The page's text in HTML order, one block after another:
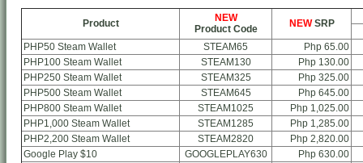
Product
NEW
Product Code
NEWSRP
PHP50 Steam Wallet STEAM65
Php 65.00
PHP100 Steam Wallet
STEAM130
Php 130.00
PHP250 Steam Wallet
STEAM325
Php 325.00
PHP500 Steam Wallet
STEAM645
Php 645.00
PHP800 Steam Wallet
STEAM1025
Php 1,025.00
PHP1,000 Steam Wallet
STEAM1285
Php 1,285.00
PHP2,200 Steam Wallet
STEAM2820
Php 2,820.00
Google Play $10
GOOGLEPLAY630
Php 630.00